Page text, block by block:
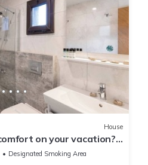
House
on your vacation?
Designated Smoking Area